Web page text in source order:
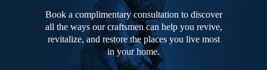
Book a complimentary consultation to discover
all the ways our craftsmen can help you revive,
revitalize, and restore the places you live most
in your home.